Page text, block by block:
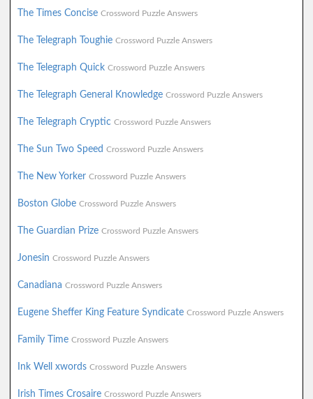
The Times Concise Crossword Puzzle Answers
The Telegraph Toughie Crossword Puzzle Answers
The Telegraph Quick Crossword Puzzle Answers
The Telegraph General Knowledge Crossword Puzzle Answers
The Telegraph Cryptic Crossword Puzzle Answers
The Sun Two Speed Crossword Puzzle Answers
The New Yorker Crossword Puzzle Answers
Boston Globe Crossword Puzzle Answers
The Guardian Prize Crossword Puzzle Answers
Jonesin Crossword Puzzle Answers
Canadiana Crossword Puzzle Answers
Eugene Sheffer King Feature Syndicate Crossword Puzzle Answers
Family Time Crossword Puzzle Answers
Ink Well xwords Crossword Puzzle Answers
Irish Times Crosaire Crossword Puzzle Answers